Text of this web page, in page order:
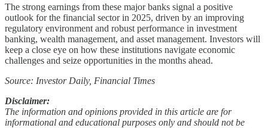
The strong earnings from these major banks signal a positive
outlook for the financial sector in 2025, driven by an improving
regulatory environment and robust performance in investment
banking, wealth management, and asset management. Investors will
keep a close eye on how these institutions navigate economic
challenges and seize opportunities in the months ahead.
Source: Investor Daily, Financial Times
Disclaimer:
The information and opinions provided in this article are for
informational and educational purposes only and should not be